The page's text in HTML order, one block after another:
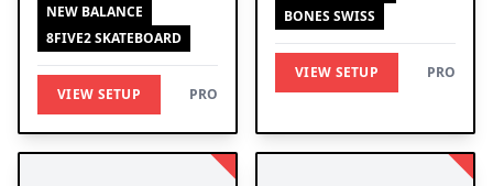
NEW BALANCE
8FIVE2 SKATEBOARD
VIEW SETUP PRO
BONES SWISS
VIEW SETUP PRO